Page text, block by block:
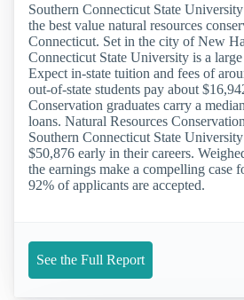
Southern Connecticut State
the best value natural resources
Connecticut. Set in the city of New
Connecticut State University is a
Expect in-state tuition and fees of
out-of-state students pay about
Conservation graduates carry a
loans. Natural Resources
Southern Connecticut State
$50,876 early in their careers.
the earnings make a compelling case
92% of applicants are accepted.
See the Full Report